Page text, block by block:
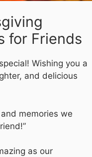
for Friends
Wishing you a
and delicious
memories we
as our